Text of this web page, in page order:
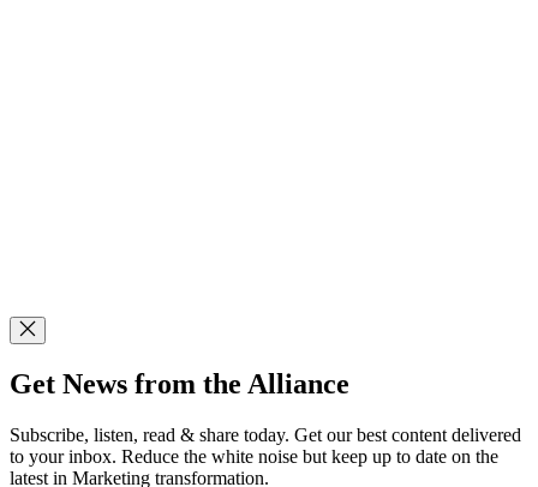
Get News from the Alliance
Subscribe, listen, read & share today. Get our best content delivered
to your inbox. Reduce the white noise but keep up to date on the
latest in Marketing transformation.